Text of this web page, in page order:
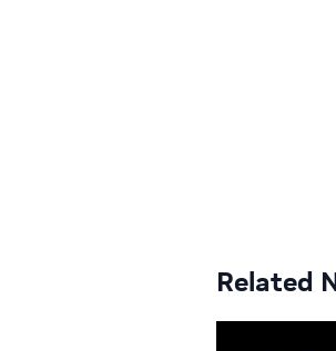
Related